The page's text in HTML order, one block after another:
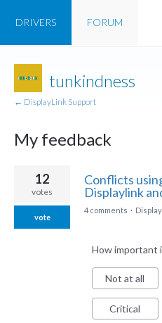
FORUM
DRIVERS
tunkindness
← DisplayLink Support
My feedback
result
Conflicts
Displaylink
12
votes
vote
4 comments ·
How important
Not at all
Critical